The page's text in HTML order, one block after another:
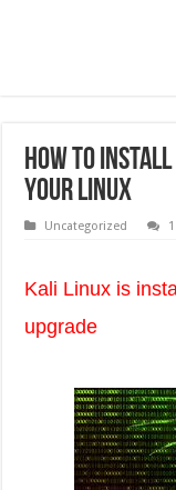
How To
Your Linux
Uncategorized
Kali Linux is
upgrade